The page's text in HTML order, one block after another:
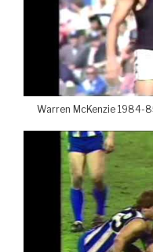
Warren McKenzie 1984-